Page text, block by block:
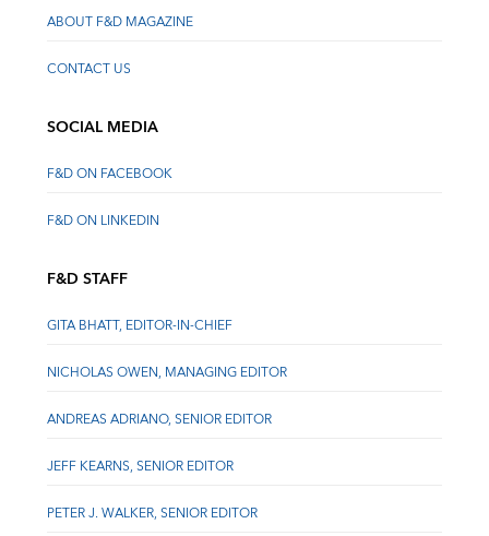
ABOUT F&D MAGAZINE
CONTACT US
SOCIAL MEDIA
F&D ON FACEBOOK
F&D ON LINKEDIN
F&D STAFF
GITA BHATT, EDITOR-IN-CHIEF
NICHOLAS OWEN, MANAGING EDITOR
ANDREAS ADRIANO, SENIOR EDITOR
JEFF KEARNS, SENIOR EDITOR
PETER J. WALKER, SENIOR EDITOR